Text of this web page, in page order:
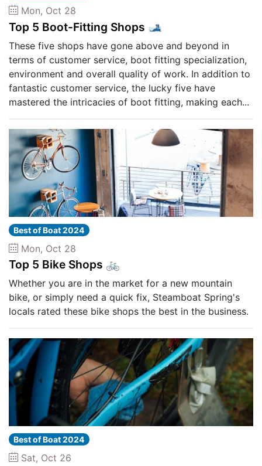
Mon, Oct 28
Top 5 Boot-Fitting Shops 🎿
These five shops have gone above and beyond in
terms of customer service, boot fitting specialization,
environment and overall quality of work. In addition to
fantastic customer service, the lucky five have
mastered the intricacies of boot fitting, making each...
Best of Boat 2024
Mon, Oct 28
Top 5 Bike Shops 🚲
Whether you are in the market for a new mountain
bike, or simply need a quick fix, Steamboat Spring's
locals rated these bike shops the best in the business.
Best of Boat 2024
Sat, Oct 26